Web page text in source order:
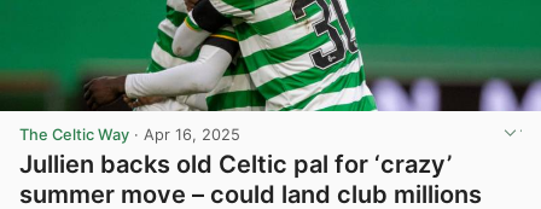
The Celtic Way · Apr 16, 2025
Jullien backs old Celtic pal for ‘crazy’
summer move – could land club millions